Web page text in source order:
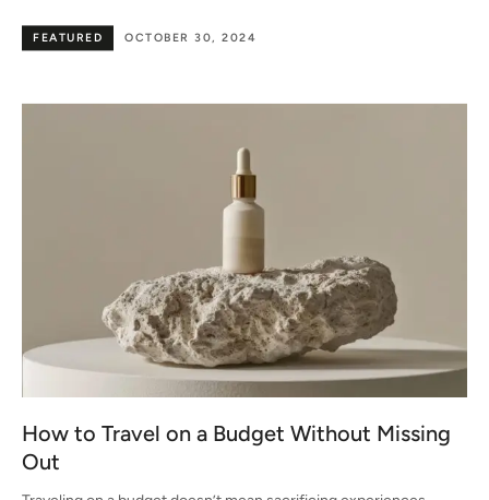
OCTOBER 30, 2024
FEATURED
How to Travel on a Budget Without Missing
Out